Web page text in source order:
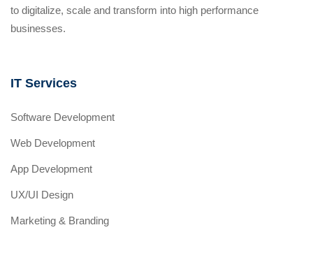
to digitalize, scale and transform into high performance
businesses.
IT Services
Software Development
Web Development
App Development
UX/UI Design
Marketing & Branding